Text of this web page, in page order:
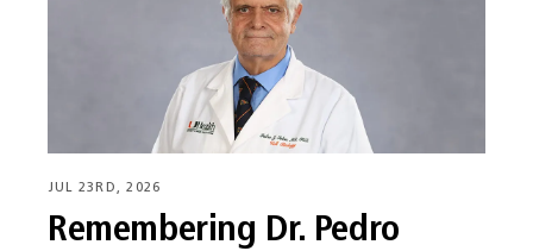
JUL 23RD, 2026
Remembering Dr. Pedro